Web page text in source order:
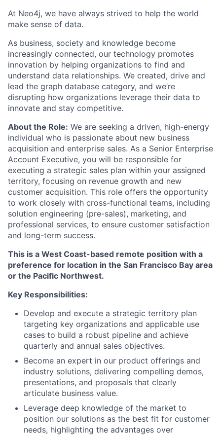
At Neo4j, we have always strived to help the world
make sense of data.
As business, society and knowledge become
increasingly connected, our technology promotes
innovation by helping organizations to find and
understand data relationships. We created, drive and
lead the graph database category, and we’re
disrupting how organizations leverage their data to
innovate and stay competitive.
About the Role: We are seeking a driven, high-energy
individual who is passionate about new business
acquisition and enterprise sales. As a Senior Enterprise
Account Executive, you will be responsible for
executing a strategic sales plan within your assigned
territory, focusing on revenue growth and new
customer acquisition. This role offers the opportunity
to work closely with cross-functional teams, including
solution engineering (pre-sales), marketing, and
professional services, to ensure customer satisfaction
and long-term success.
This is a West Coast-based remote position with a
preference for location in the San Francisco Bay area
or the Pacific Northwest.
Key Responsibilities:
Develop and execute a strategic territory plan
targeting key organizations and applicable use
cases to build a robust pipeline and achieve
quarterly and annual sales objectives.
Become an expert in our product offerings and
industry solutions, delivering compelling demos,
presentations, and proposals that clearly
articulate business value.
Leverage deep knowledge of the market to
position our solutions as the best fit for customer
needs, highlighting the advantages over